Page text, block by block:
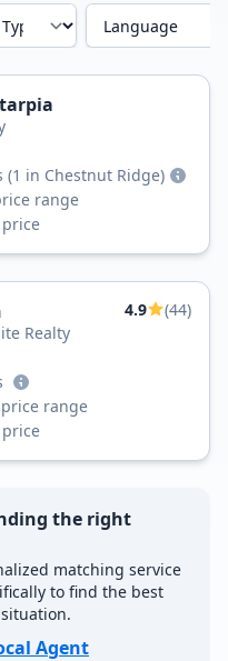
Language
(1 in Chestnut Ridge)
range
4.9
(44)
Realty
price range
the right
matching service
to find the best
Agent